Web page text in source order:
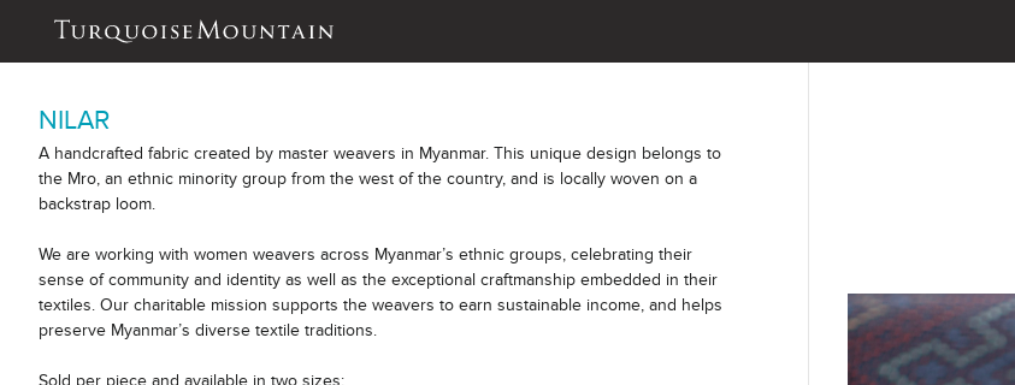
NILAR
A handcrafted fabric created by master weavers in Myanmar. This unique design belongs to
the Mro, an ethnic minority group from the west of the country, and is locally woven on a
backstrap loom.
We are working with women weavers across Myanmar’s ethnic groups, celebrating their
sense of community and identity as well as the exceptional craftmanship embedded in their
textiles. Our charitable mission supports the weavers to earn sustainable income, and helps
preserve Myanmar’s diverse textile traditions.
Sold per piece and available in two sizes: